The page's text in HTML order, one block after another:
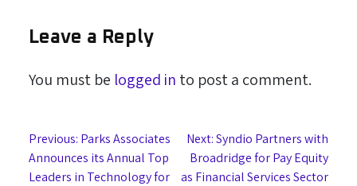
Leave a Reply
You must be logged in to post a comment.
Post
navigation
Previous: Parks Associates
Announces its Annual Top
Leaders in Technology for
Next:Syndio Partners with
Broadridge for Pay Equity
as Financial Services Sector